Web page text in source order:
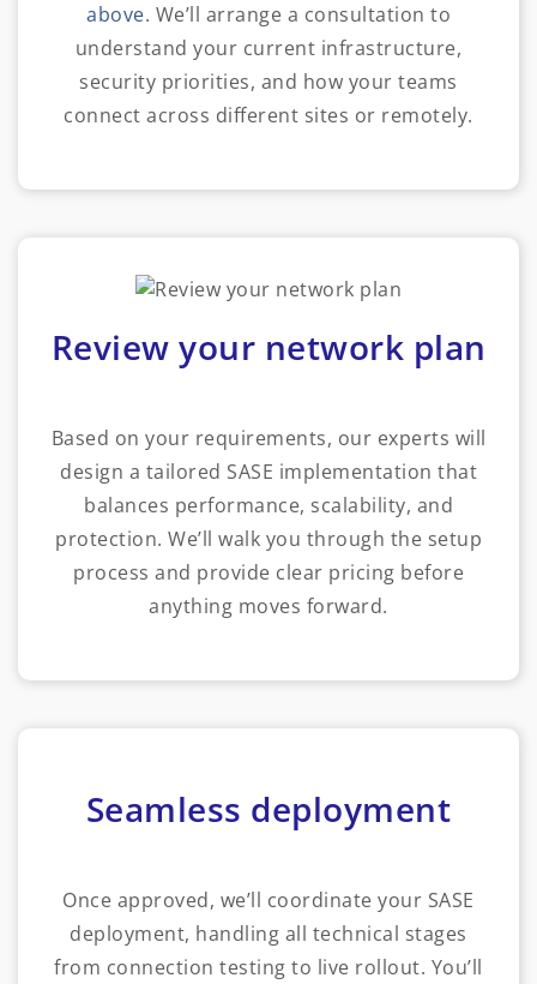
above. We’ll arrange a consultation to
understand your current infrastructure,
security priorities, and how your teams
connect across different sites or remotely.
Review your network plan
Based on your requirements, our experts will
design a tailored SASE implementation that
balances performance, scalability, and
protection. We’ll walk you through the setup
process and provide clear pricing before
anything moves forward.
Seamless deployment
Once approved, we’ll coordinate your SASE
deployment, handling all technical stages
from connection testing to live rollout. You’ll